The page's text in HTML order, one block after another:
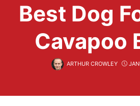
Best Dog
Cavapoo
ARTHUR CROWLEY